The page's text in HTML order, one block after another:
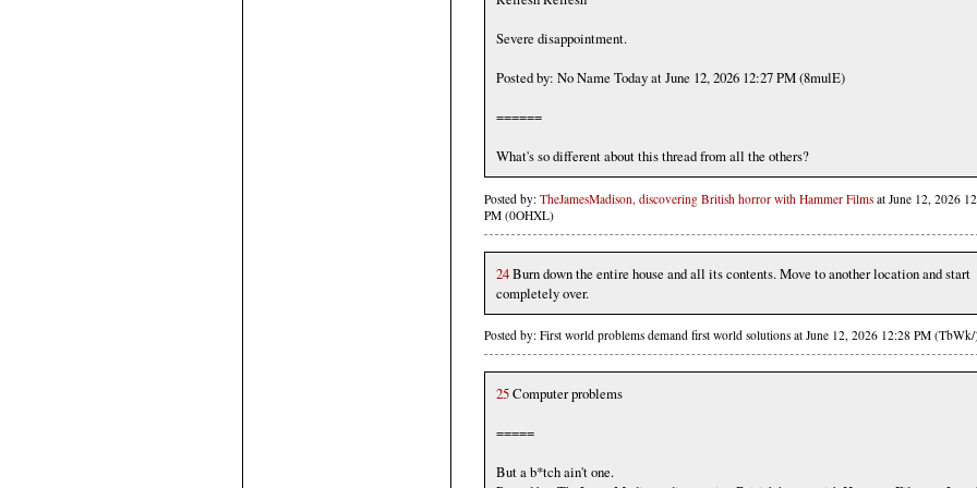
Severe disappointment.
Posted by: No Name Today at June 12, 2026 12:27 PM (8mulE)
======
What's so different about this thread from all the others?
Posted by: TheJamesMadison, discovering British horror with Hammer Films at June 12, 2026
PM (0OHXL)
24Burn down the entire house and all its contents. Move to another location and start
completely over.
Posted by: First world problems demand first world solutions at June 12, 2026 12:28 PM
25Computer problems
=====
But a b*tch ain't one.